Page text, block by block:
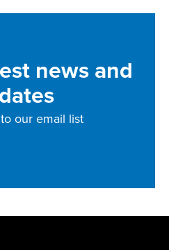
news and
our email list